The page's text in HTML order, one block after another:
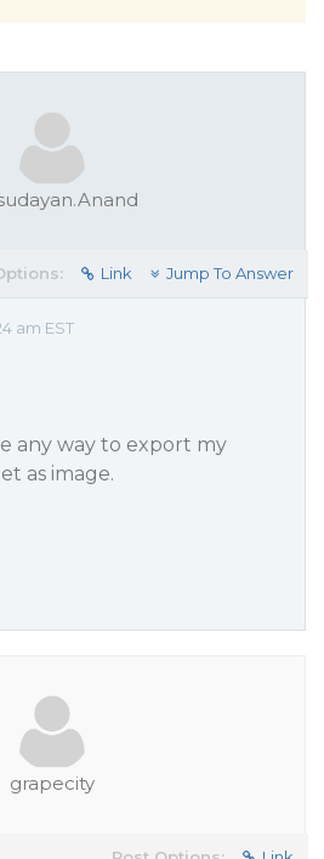
Link Jump To Answer
am EST
any way to export my
as image.
grapecity